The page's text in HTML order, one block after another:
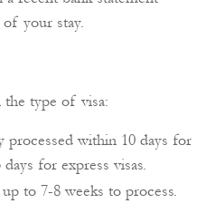
of your stay.
the type of visa:
processed within 10 days for
for express visas.
to 7-8 weeks to process.